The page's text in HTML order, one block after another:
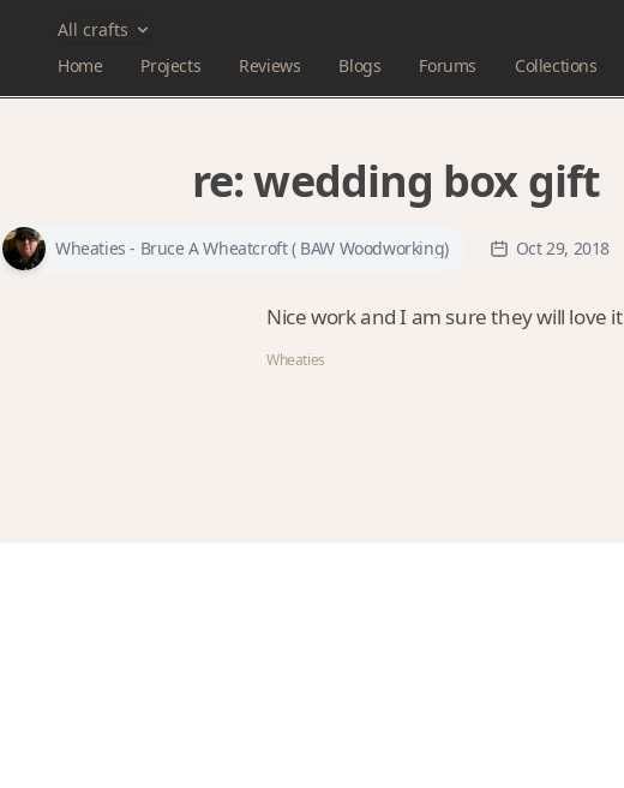
All crafts
Home
Projects Reviews Blogs Forums Collections
re:wedding box gift
Wheaties - Bruce A Wheatcroft ( BAW Woodworking) Oct 29, 2018
Nice work and I am sure they will love it
Wheaties